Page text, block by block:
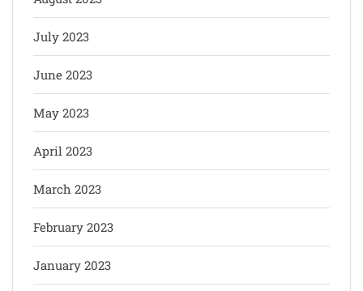
July 2023
June 2023
May 2023
April 2023
March 2023
February 2023
January 2023